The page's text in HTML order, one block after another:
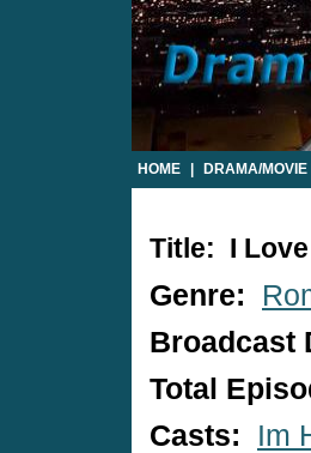
HOME DRAMA/MOVIE
Title: I Love
Genre:
Broadcast
Total
Casts:
Im